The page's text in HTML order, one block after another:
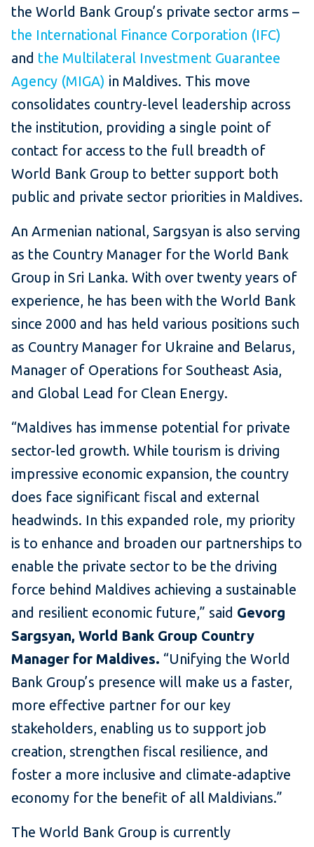
the World Bank Group’s private sector arms –
the International Finance Corporation (IFC)
and the Multilateral Investment Guarantee
Agency (MIGA) in Maldives. This move
consolidates country-level leadership across
the institution, providing a single point of
contact for access to the full breadth of
World Bank Group to better support both
public and private sector priorities in Maldives.
An Armenian national, Sargsyan is also serving
as the Country Manager for the World Bank
Group in Sri Lanka. With over twenty years of
experience, he has been with the World Bank
since 2000 and has held various positions such
as Country Manager for Ukraine and Belarus,
Manager of Operations for Southeast Asia,
and Global Lead for Clean Energy.
“Maldives has immense potential for private
sector-led growth. While tourism is driving
impressive economic expansion, the country
does face significant fiscal and external
headwinds. In this expanded role, my priority
is to enhance and broaden our partnerships to
enable the private sector to be the driving
force behind Maldives achieving a sustainable
and resilient economic future,” said Gevorg
Sargsyan, World Bank Group Country
Manager for Maldives. “Unifying the World
Bank Group’s presence will make us a faster,
more effective partner for our key
stakeholders, enabling us to support job
creation, strengthen fiscal resilience, and
foster a more inclusive and climate-adaptive
economy for the benefit of all Maldivians.”
The World Bank Group is currently